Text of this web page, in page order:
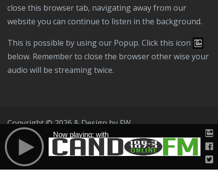
close this browser tab, navigating away from our
website you can continue to listen in the background.
This is possible by using our Popup. Click this icon
below. Remember to close the browser other wise your
audio will be streaming twice.
Copyright © 2026 & Design by FW
Public File
T & C Privacy Policy
Now playing: with